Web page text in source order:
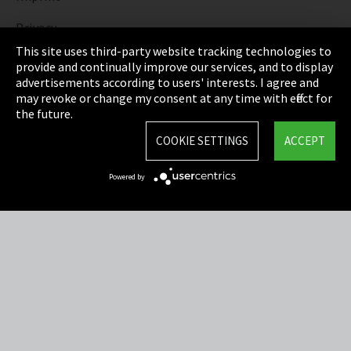
Privacy
Cookie Settings
Terms & Conditions
Sitemap
This site uses third-party website tracking technologies to
provide and continually improve our services, and to display
advertisements according to users' interests. I agree and
may revoke or change my consent at any time with effect for
the future.
ACCEPT
COOKIE SETTINGS
Powered by